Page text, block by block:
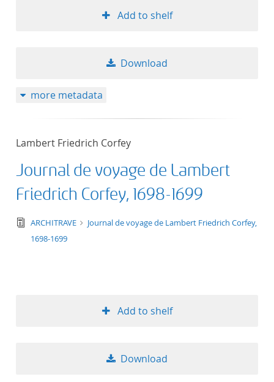
Add to shelf
Download
more metadata
Lambert Friedrich Corfey
Journal de voyage de Lambert
Friedrich Corfey, 1698-1699
text/tg.edition+tg.aggregation+xml
ARCHITRAVE
Journal de voyage de Lambert Friedrich Corfey,
1698-1699
Add to shelf
Download